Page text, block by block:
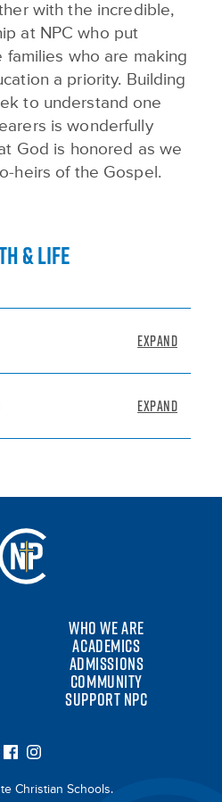
with the incredible,
at NPC who put
families who are making
a priority. Building
to understand one
is wonderfully
God is honored as we
heirs of the Gospel.
& LIFE
WHO WE ARE
ACADEMICS
ADMISSIONS
COMMUNITY
SUPPORT NPC
Christian Schools.